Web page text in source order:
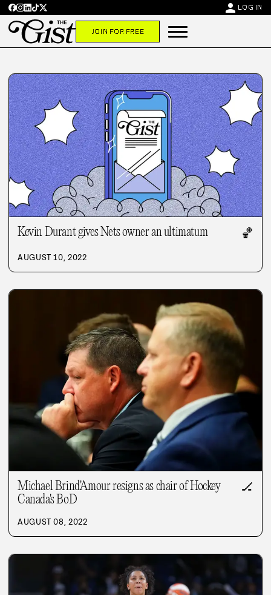
person LOG IN
JOIN FOR FREE
Kevin Durant gives Nets owner an ultimatum 🏀
AUGUST 10, 2022
Michael Brind'Amour resigns as chair of Hockey
Canada's BoD
🏒
AUGUST 08, 2022